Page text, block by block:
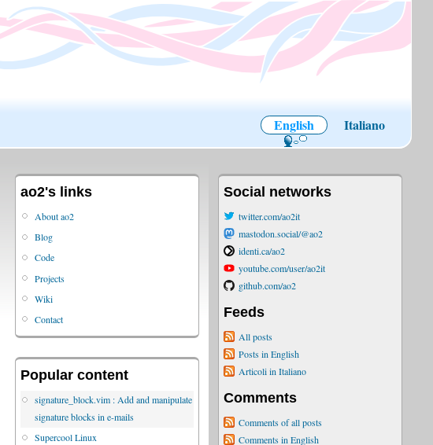
English Italiano
ao2's links
About ao2
Blog
Code
Projects
Wiki
Contact
Popular content
signature_block.vim : Add and manipulate
signature blocks in e-mails
Supercool Linux
Social networks
twitter.com/ao2it
mastodon.social/@ao2
identi.ca/ao2
youtube.com/user/ao2it
github.com/ao2
Feeds
All posts
Posts in English
Articoli in Italiano
Comments
Comments of all posts
Comments in English